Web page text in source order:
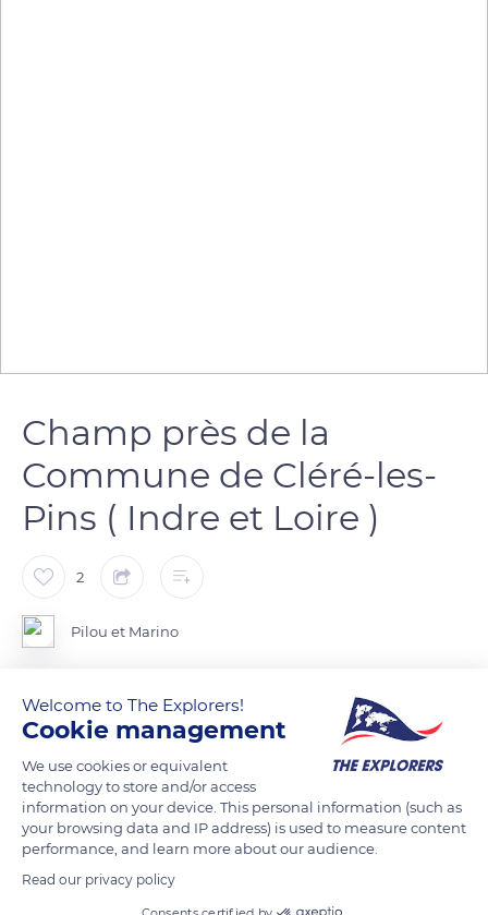
Champ près de la
Commune de Cléré-les-
Pins ( Indre et Loire )
2
Pilou et Marino
Cléré-les-Pins est une commune française du département
d'Indre-et-Loire, dans la région Centre-Val de Loire.
READ MORE TRANSLATE
Welcome to The Explorers!
Cookie management
We use cookies or equivalent
technology to store and/or access
information on your device. This personal information (such as
your browsing data and IP address) is used to measure content
performance, and learn more about our audience.
Read our privacy policy